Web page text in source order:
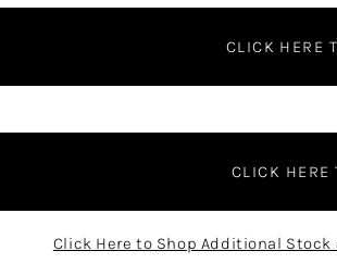
CLICK HERE
CLICK HERE
Click Here to Shop Additional Stock